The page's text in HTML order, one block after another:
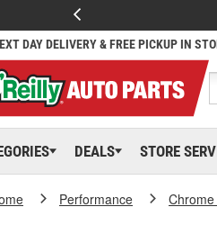
DAY DELIVERY & FREE PICKUP IN
DEALS STORE
Performance